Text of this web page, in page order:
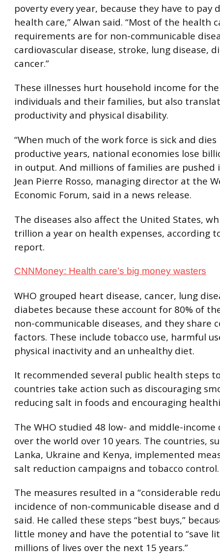
poverty every year, because they have to pay
health care,” Alwan said. “Most of the health
requirements are for non-communicable
cardiovascular disease, stroke, lung disease,
cancer.”
These illnesses hurt household income for
individuals and their families, but also
productivity and physical disability.
“When much of the work force is sick and
productive years, national economies lose
in output. And millions of families are pushed
Jean Pierre Rosso, managing director at the
Economic Forum, said in a news release.
The diseases also affect the United States,
trillion a year on health expenses, according
report.
CNNMoney: Health care’s big money wasters
WHO grouped heart disease, cancer, lung
diabetes because these account for 80% of
non-communicable diseases, and they share
factors. These include tobacco use, harmful
physical inactivity and an unhealthy diet.
It recommended several public health steps
countries take action such as discouraging
reducing salt in foods and encouraging
The WHO studied 48 low- and middle-income
over the world over 10 years. The countries,
Lanka, Ukraine and Kenya, implemented
salt reduction campaigns and tobacco control.
The measures resulted in a “considerable
incidence of non-communicable disease and
said. He called these steps “best buys,”
little money and have the potential to “save
millions of lives over the next 15 years.”